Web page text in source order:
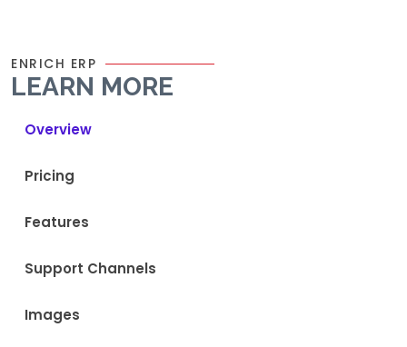
ENRICH ERP
LEARN MORE
Overview
Pricing
Features
Support Channels
Images